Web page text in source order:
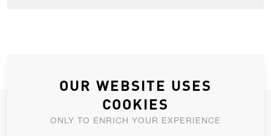
JOIN OUR NEWSLETTER
OUR WEBSITE USES
COOKIES
ONLY TO ENRICH YOUR EXPERIENCE